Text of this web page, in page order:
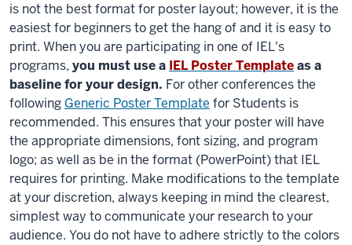
is not the best format for poster layout; however, it is the
easiest for beginners to get the hang of and it is easy to
print. When you are participating in one of IEL's
programs, you must use a IEL Poster Templateas a
baseline for your design. For otherconferencesthe
following Generic Poster Template for Students is
recommended. This ensures that your poster will have
the appropriate dimensions, font sizing, and program
logo; as well as be in the format (PowerPoint) that IEL
requires for printing. Make modifications to the template
at your discretion, always keeping in mind the clearest,
simplest way to communicate your research to your
audience. You do not have to adhere strictly to the colors